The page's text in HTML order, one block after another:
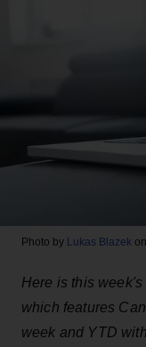
Photo by Lukas Blazek on
Here is this
which features
week and YTD